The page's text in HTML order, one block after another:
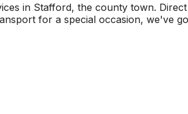
in Stafford, the county town.
for a special occasion, we've